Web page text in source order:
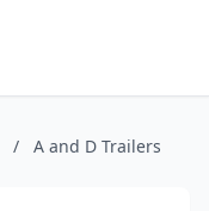
/ A and D Trailers